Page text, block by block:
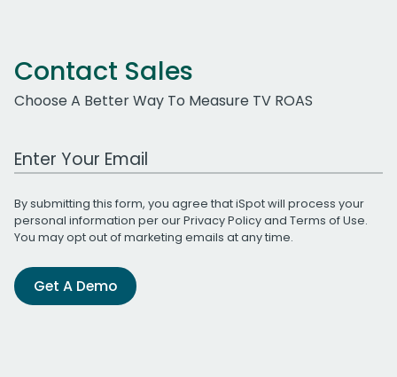
Contact Sales
Choose A Better Way To Measure TV ROAS
Work Email Address
By submitting this form, you agree that iSpot will process your
personal information per ourPrivacy Policyand Terms of Use.
You may opt out of marketing emails at any time.
Get A Demo